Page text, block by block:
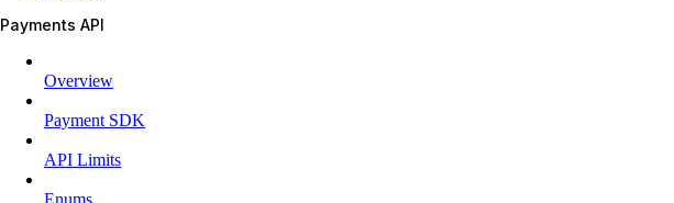
Payments API
Overview
Payment SDK
API Limits
Enums